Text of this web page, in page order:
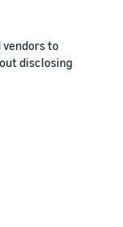
vendors to
disclosing